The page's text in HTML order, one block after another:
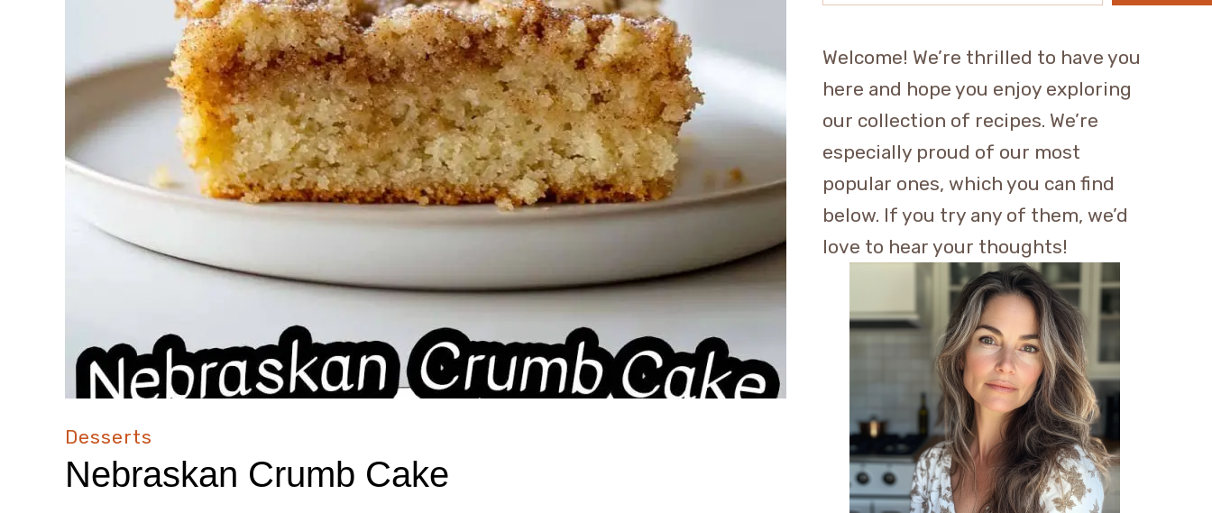
Desserts
Nebraskan Crumb Cake
Welcome! We’re thrilled to have you
here and hope you enjoy exploring
our collection of recipes. We’re
especially proud of our most
popular ones, which you can find
below. If you try any of them, we’d
love to hear your thoughts!